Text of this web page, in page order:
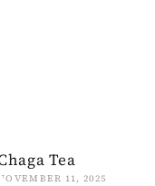
Tea
NOVEMBER 11, 2025